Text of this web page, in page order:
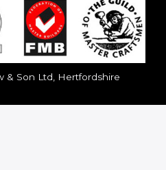
& Son Ltd, Hertfordshire